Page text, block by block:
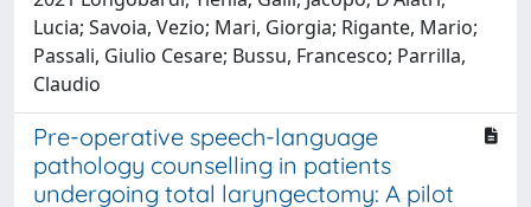
Lucia; Savoia, Vezio; Mari, Giorgia; Rigante, Mario;
Passali, Giulio Cesare; Bussu, Francesco; Parrilla,
Claudio
Pre-operative speech-language
pathology counselling in patients
undergoing total laryngectomy: A pilot